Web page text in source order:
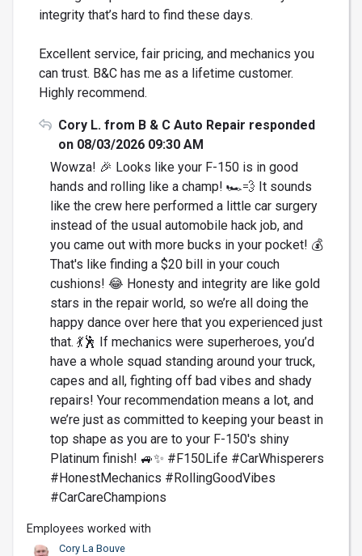
integrity that’s hard to find these days.
Excellent service, fair pricing, and mechanics you
can trust. B&C has me as a lifetime customer.
Highly recommend.
Cory L. from B & C Auto Repair responded
on 08/03/2026 09:30 AM
Wowza! 🎉 Looks like your F-150 is in good
hands and rolling like a champ! 🏎️💨 It sounds
like the crew here performed a little car surgery
instead of the usual automobile hack job, and
you came out with more bucks in your pocket! 💰
That's like finding a $20 bill in your couch
cushions! 😂 Honesty and integrity are like gold
stars in the repair world, so we’re all doing the
happy dance over here that you experienced just
that. 💃🕺 If mechanics were superheroes, you’d
have a whole squad standing around your truck,
capes and all, fighting off bad vibes and shady
repairs! Your recommendation means a lot, and
we’re just as committed to keeping your beast in
top shape as you are to your F-150's shiny
Platinum finish! 🚙✨ #F150Life #CarWhisperers
#HonestMechanics #RollingGoodVibes
#CarCareChampions
Employees worked with
Cory La Bouve